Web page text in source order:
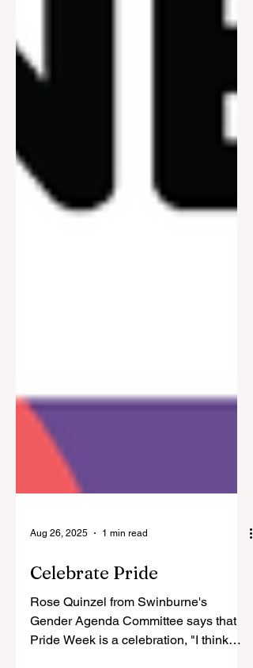
Aug 26, 2025 1 min read
Celebrate Pride
Rose Quinzel from Swinburne's